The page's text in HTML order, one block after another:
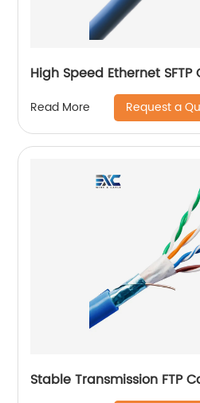
High Speed Ethernet
Read More Request a
Stable Transmission FTP